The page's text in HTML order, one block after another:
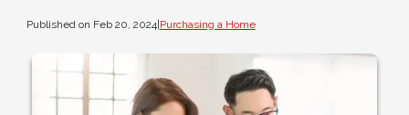
Published on Feb 20, 2024|Purchasing a Home